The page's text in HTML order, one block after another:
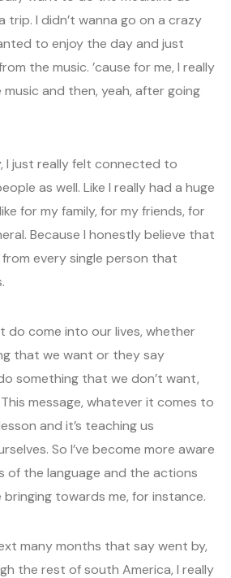
trip. I didn’t wanna go on a crazy
to enjoy the day and just
the music. ’cause for me, I really
and then, yeah, after going
I just really felt connected to
as well. Like I really had a huge
for my family, for my friends, for
Because I honestly believe that
every single person that
do come into our lives, whether
that we want or they say
something that we don’t want,
message, whatever it comes to
and it’s teaching us
So I’ve become more aware
of the language and the actions
towards me, for instance.
many months that say went by,
the rest of south America, I really